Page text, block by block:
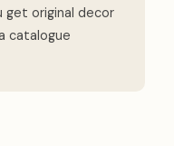
get original decor
catalogue